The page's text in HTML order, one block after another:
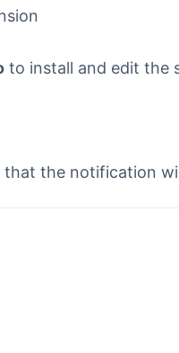
to install and edit the
the notification